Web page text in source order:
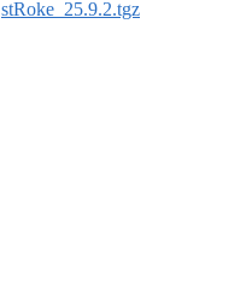
stRoke_25.9.2.tgz